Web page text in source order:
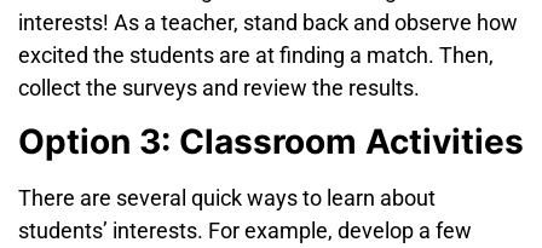
interests! As a teacher, stand back and observe how
excited the students are at finding a match. Then,
collect the surveys and review the results.
Option 3: Classroom Activities
There are several quick ways to learn about
students’ interests. For example, develop a few